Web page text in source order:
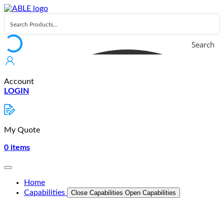
Skip
to
content
Search
Account
LOGIN
My Quote
0 items
Home
Capabilities
Close Capabilities Open Capabilities